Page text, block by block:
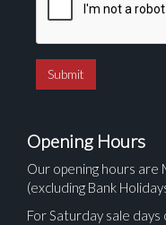
Opening Hours
Our opening hours are
(excluding Bank
For Saturday sale